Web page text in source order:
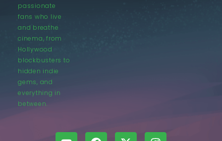
passionate
fans who live
and breathe
cinema, from
Hollywood
blockbusters to
hidden indie
gems, and
everything in
between.